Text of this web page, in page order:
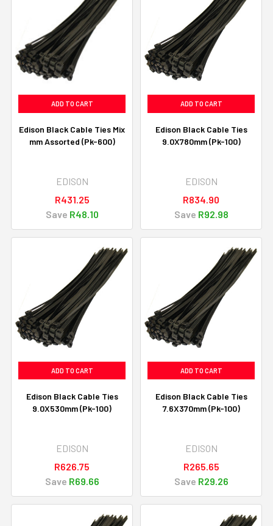
ADD TO CART
Edison Black Cable Ties Mix
mm Assorted (Pk-600)
EDISON
R431.25
Save R48.10
ADD TO CART
Edison Black Cable Ties
9.0X780mm (Pk-100)
EDISON
R834.90
Save R92.98
ADD TO CART
Edison Black Cable Ties
9.0X530mm (Pk-100)
EDISON
R626.75
Save R69.66
ADD TO CART
Edison Black Cable Ties
7.6X370mm (Pk-100)
EDISON
R265.65
Save R29.26